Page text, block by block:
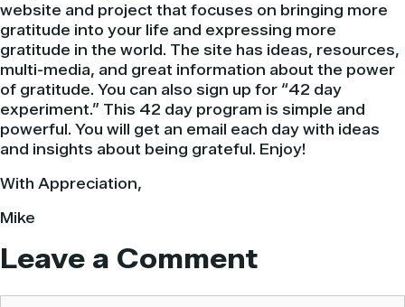
website and project that focuses on bringing more
gratitude into your life and expressing more
gratitude in the world. The site has ideas, resources,
multi-media, and great information about the power
of gratitude. You can also sign up for “42 day
experiment.” This 42 day program is simple and
powerful. You will get an email each day with ideas
and insights about being grateful. Enjoy!
With Appreciation,
Mike
Leave a Comment